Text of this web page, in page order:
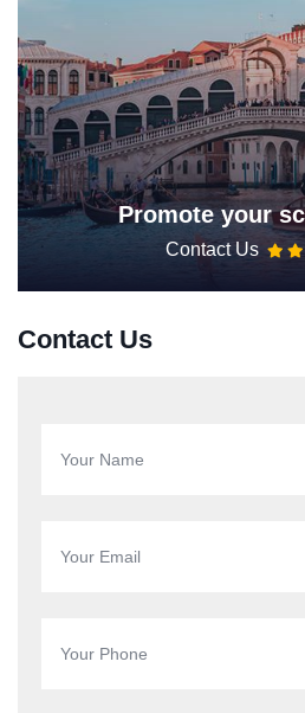
Promote your
Contact Us
Contact Us